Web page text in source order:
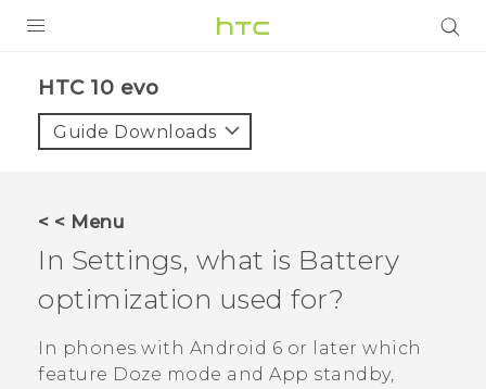
HTC 10 evo‎
Guide Downloads
< < Menu
In Settings, what is Battery
optimization used for?
In phones with Android 6 or later which
feature Doze mode and App standby,